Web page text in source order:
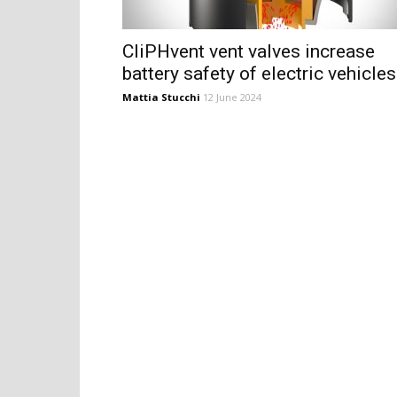
CliPHvent vent valves increase
battery safety of electric vehicles
Mattia Stucchi 12 June 2024